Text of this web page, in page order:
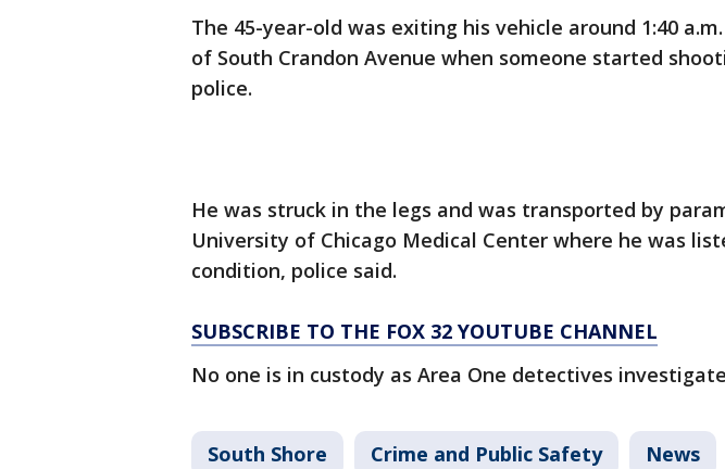
The 45-year-old was exiting his vehicle around 1:40
of South Crandon Avenue when someone started
police.
He was struck in the legs and was transported by
University of Chicago Medical Center where he was
condition, police said.
SUBSCRIBE TO THE FOX 32 YOUTUBE CHANNEL
No one is in custody as Area One detectives
South Shore Crime and Public Safety News